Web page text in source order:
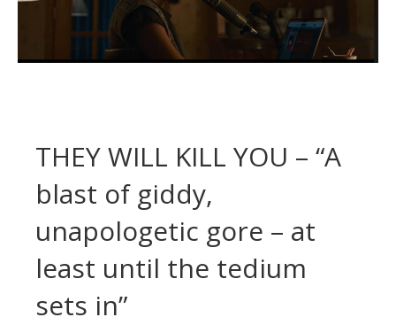
THEY WILL KILL YOU – “A
blast of giddy,
unapologetic gore – at
least until the tedium
sets in”